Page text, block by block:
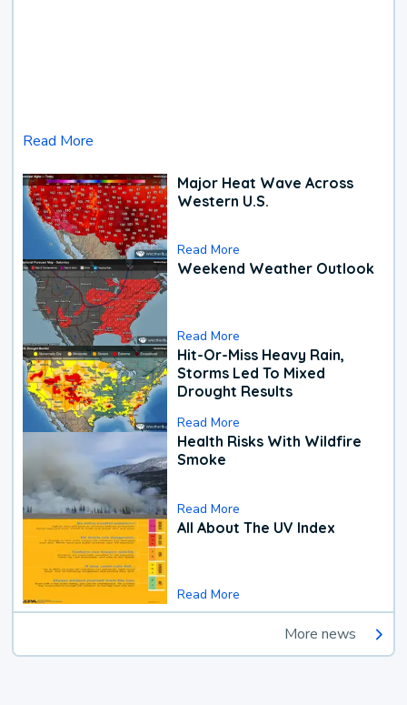
Read More
Major Heat Wave Across
Western U.S.
Read More
Weekend Weather Outlook
Read More
Hit-Or-Miss Heavy Rain,
Storms Led To Mixed
Drought Results
Read More
Health Risks With Wildfire
Smoke
Read More
All About The UV Index
Read More
More news